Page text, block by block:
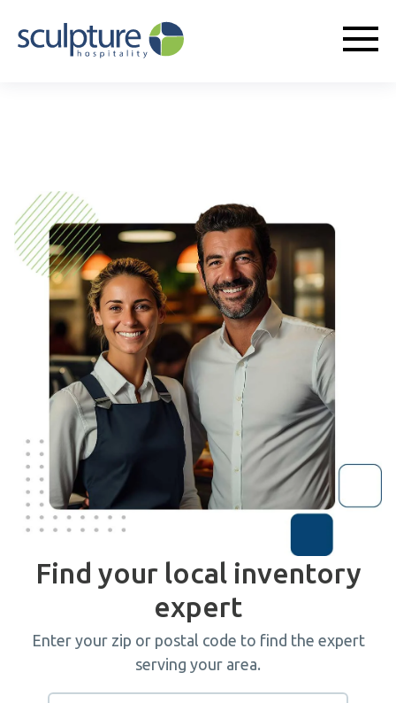
Find your local inventory
expert
Enter your zip or postal code to find the expert
serving your area.